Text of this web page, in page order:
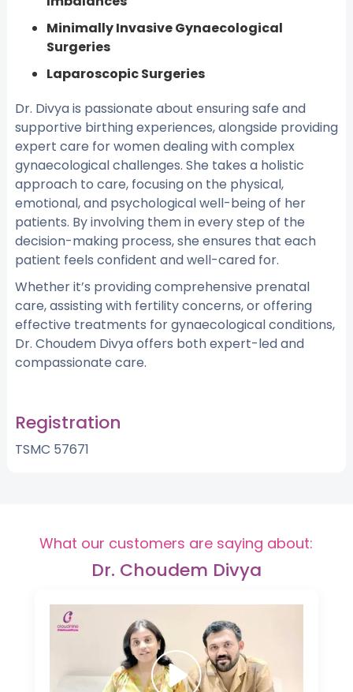
Minimally Invasive Gynaecological
Surgeries
Laparoscopic Surgeries
Dr. Divya is passionate about ensuring safe and
supportive birthing experiences, alongside providing
expert care for women dealing with complex
gynaecological challenges. She takes a holistic
approach to care, focusing on the physical,
emotional, and psychological well-being of her
patients. By involving them in every step of the
decision-making process, she ensures that each
patient feels confident and well-cared for.
Whether it’s providing comprehensive prenatal
care, assisting with fertility concerns, or offering
effective treatments for gynaecological conditions,
Dr. Choudem Divya offers both expert-led and
compassionate care.
Registration
TSMC 57671
What our customers are saying about:
Dr. Choudem Divya